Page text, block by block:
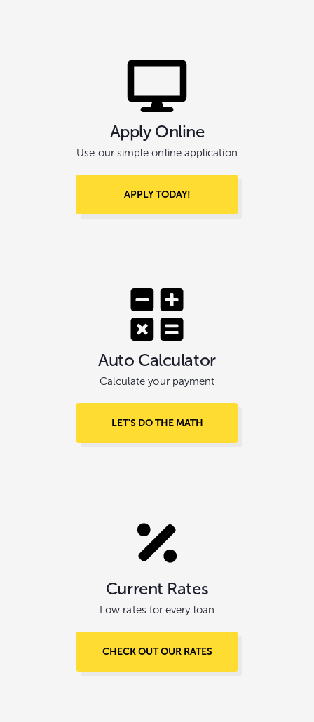
Apply Online
Use our simple online application
APPLY TODAY!
Auto Calculator
Calculate your payment
LET'S DO THE MATH
Current Rates
Low rates for every loan
CHECK OUT OUR RATES